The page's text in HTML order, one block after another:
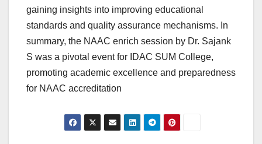
gaining insights into improving educational
standards and quality assurance mechanisms. In
summary, the NAAC enrich session by Dr. Sajank
S was a pivotal event for IDAC SUM College,
promoting academic excellence and preparedness
for NAAC accreditation